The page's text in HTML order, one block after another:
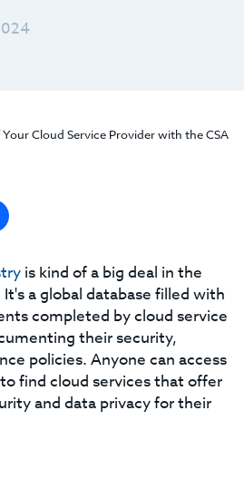
Cloud Service Provider with the CSA
is kind of a big deal in the
a global database filled with
completed by cloud service
their security,
policies. Anyone can access
find cloud services that offer
and data privacy for their